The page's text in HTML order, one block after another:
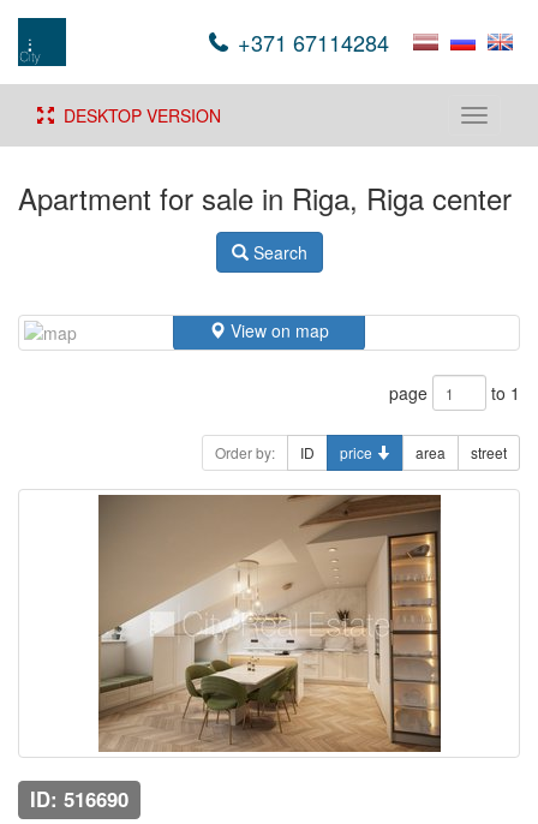
+371 67114284
Toggle
DESKTOP VERSION
Apartment for sale in Riga, Riga center
Search
View on map
page to 1
Order by: ID price area street
ID: 516690